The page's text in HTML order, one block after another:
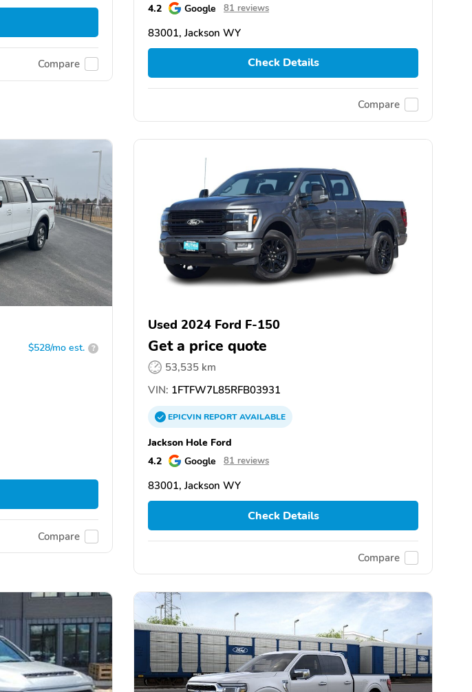
Compare
4.2 Google 81 reviews
83001, Jackson WY
Check Details
Compare
$528/mo est. ?
Compare
Used 2024 Ford F-150
Get a price quote
53,535 km
VIN: 1FTFW7L85RFB03931
EPICVINREPORTAVAILABLE
Jackson Hole Ford
4.2
Google 81 reviews
83001, Jackson WY
Check Details
Compare